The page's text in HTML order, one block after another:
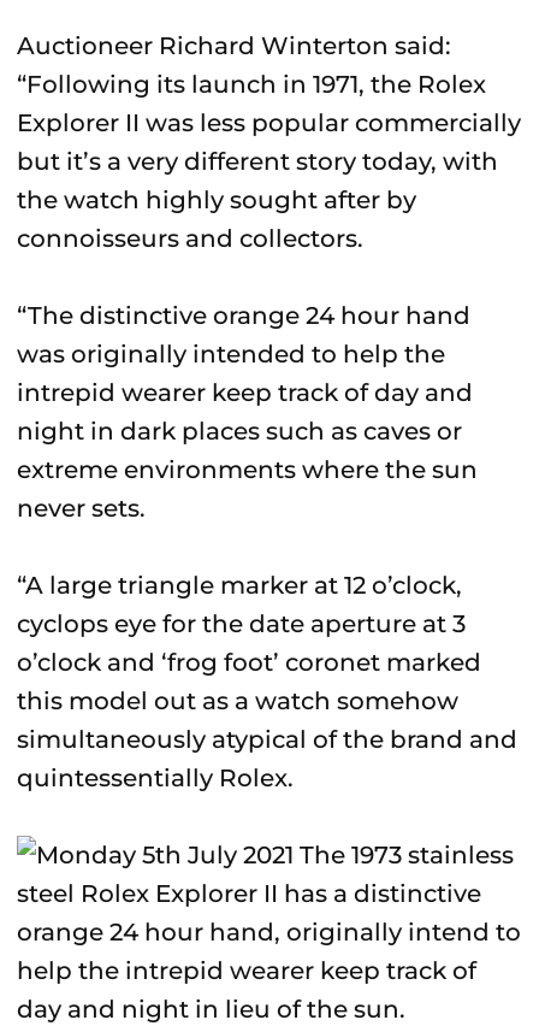
Auctioneer Richard Winterton said:
“Following its launch in 1971, the Rolex
Explorer II was less popular commercially
but it’s a very different story today, with
the watch highly sought after by
connoisseurs and collectors.
“The distinctive orange 24 hour hand
was originally intended to help the
intrepid wearer keep track of day and
night in dark places such as caves or
extreme environments where the sun
never sets.
“A large triangle marker at 12 o’clock,
cyclops eye for the date aperture at 3
o’clock and ‘frog foot’ coronet marked
this model out as a watch somehow
simultaneously atypical of the brand and
quintessentially Rolex.